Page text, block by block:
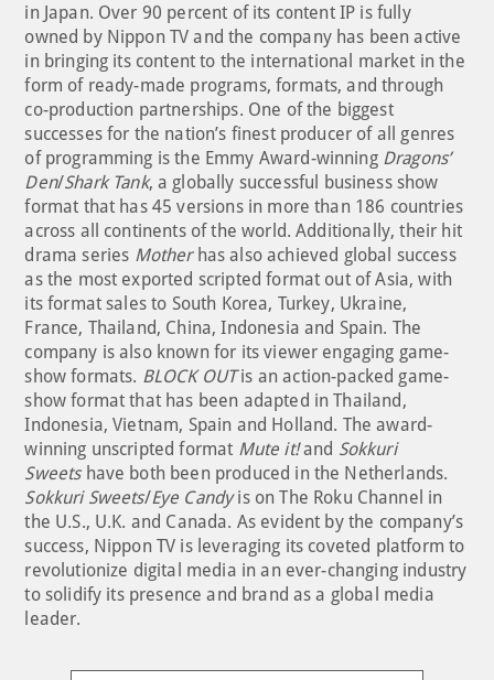
in Japan. Over 90 percent of its content IP is fully
owned by Nippon TV and the company has been active
in bringing its content to the international market in the
form of ready-made programs, formats, and through
co-production partnerships. One of the biggest
successes for the nation’s finest producer of all genres
of programming is the Emmy Award-winning Dragons’
Den/Shark Tank, a globally successful business show
format that has 45 versions in more than 186 countries
across all continents of the world. Additionally, their hit
drama series Motherhas also achieved global success
as the most exported scripted format out of Asia, with
its format sales to South Korea, Turkey, Ukraine,
France, Thailand, China, Indonesia and Spain. The
company is also known for its viewer engaging game-
show formats. BLOCK OUTis an action-packed game-
show format that has been adapted in Thailand,
Indonesia, Vietnam, Spain and Holland. The award-
winning unscripted format Mute it!and Sokkuri
Sweetshave both been produced in the Netherlands.
Sokkuri Sweets/Eye Candyis on The Roku Channel in
the U.S., U.K. and Canada. As evident by the company’s
success, Nippon TV is leveraging its coveted platform to
revolutionize digital media in an ever-changing industry
to solidify its presence and brand as a global media
leader.